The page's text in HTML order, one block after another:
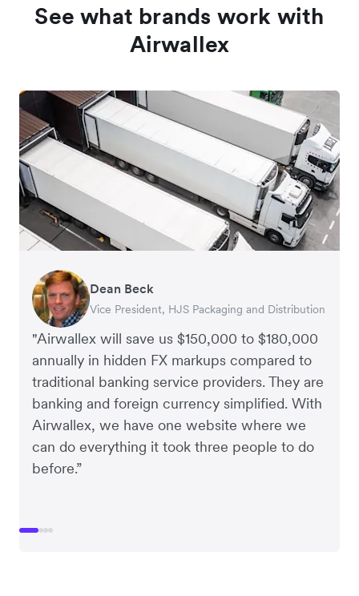
See what brands work with
Airwallex
"Airwallex will save us $150,000 to $180,000
annually in hidden FX markups compared to
traditional banking service providers. They are
banking and foreign currency simplified. With
Airwallex, we have one website where we
can do everything it took three people to do
before.”
Dean Beck
Vice President, HJS Packaging and Distribution
Hari Polavarapu
CEO, Taxila Stone
Murray Kester
CEO, Cosmetics Now – eCommerce
Gauri Nanda
CEO, Clocky